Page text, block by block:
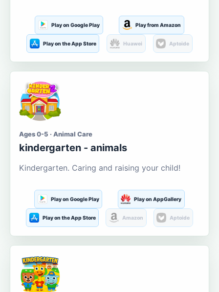
Play on Google Play Play from Amazon
Play on the App Store Huawei Aptoide
Ages 0-5 · Animal Care
kindergarten - animals
Kindergarten. Caring and raising your child!
Play on Google Play Play on AppGallery
Play on the App Store Amazon Aptoide